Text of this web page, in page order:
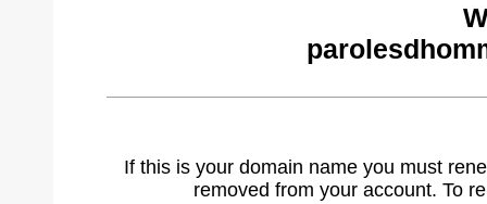
If this is your domain name you must
removed from your account. To